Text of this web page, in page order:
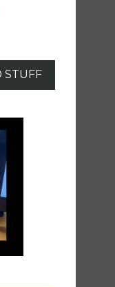
STUFF